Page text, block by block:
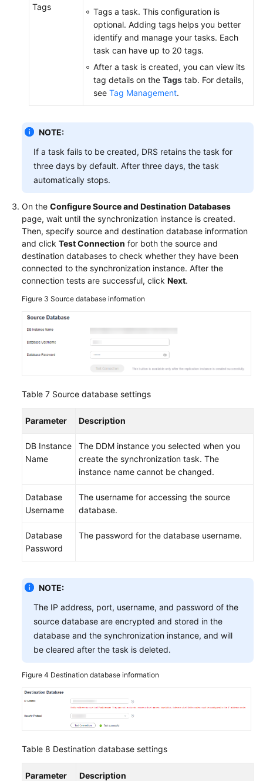
Tags
Tags a task. This configuration is
optional. Adding tags helps you better
identify and manage your tasks. Each
task can have up to 20 tags.
After a task is created, you can view its
tag details on the Tags tab. For details,
see Tag Management.
NOTE:
If a task fails to be created, DRS retains the task for
three days by default. After three days, the task
automatically stops.
On the Configure Source and Destination Databases
page, wait until the synchronization instance is created.
Then, specify source and destination database information
and click Test Connection for both the source and
destination databases to check whether they have been
connected to the synchronization instance. After the
connection tests are successful, click Next.
Figure 3 Source database information
Table 7 Source database settings
Parameter Description
DB Instance
Name
The DDM instance you selected when you
create the synchronization task. The
instance name cannot be changed.
Database
Username
The username for accessing the source
database.
Database
Password
The password for the database username.
NOTE:
The IP address, port, username, and password of the
source database are encrypted and stored in the
database and the synchronization instance, and will
be cleared after the task is deleted.
Figure 4 Destination database information
Table 8 Destination database settings
Parameter Description